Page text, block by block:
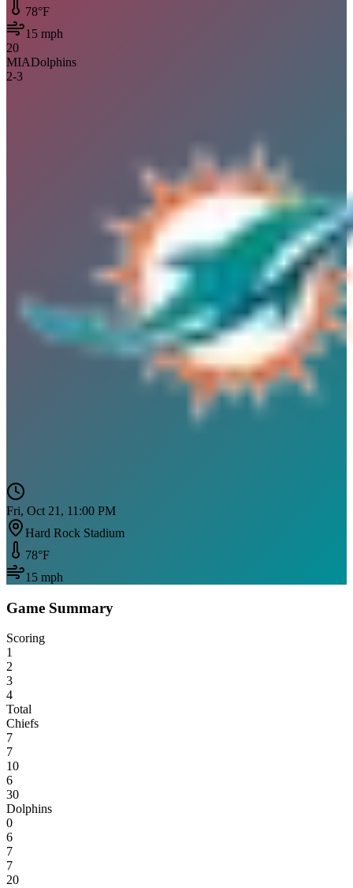
78°F
15 mph
20
MIADolphins
2-3
Fri, Oct 21, 11:00 PM
Hard Rock Stadium
78°F
15 mph
Game Summary
Scoring
1
2
3
4
Total
Chiefs
7
7
10
6
30
Dolphins
0
6
7
7
20